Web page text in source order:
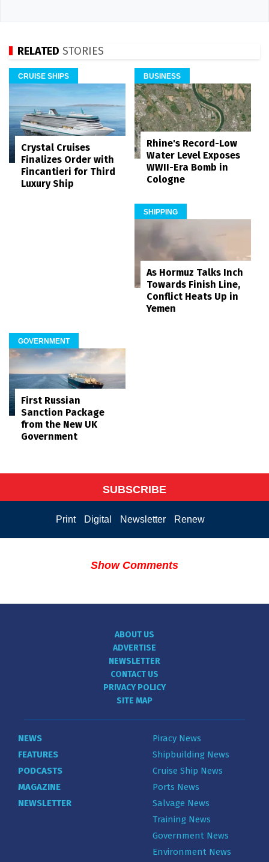
RELATED STORIES
CRUISE SHIPS
Crystal Cruises
Finalizes Order with
Fincantieri for Third
Luxury Ship
BUSINESS
Rhine's Record-Low
Water Level Exposes
WWII-Era Bomb in
Cologne
SHIPPING
As Hormuz Talks Inch
Towards Finish Line,
Conflict Heats Up in
Yemen
GOVERNMENT
First Russian
Sanction Package
from the New UK
Government
SUBSCRIBE
Print Digital Newsletter Renew
Show Comments
ABOUT US
ADVERTISE
NEWSLETTER
CONTACT US
PRIVACY POLICY
SITE MAP
NEWS
FEATURES
PODCASTS
MAGAZINE
NEWSLETTER
Piracy News
Shipbuilding News
Cruise Ship News
Ports News
Salvage News
Training News
Government News
Environment News